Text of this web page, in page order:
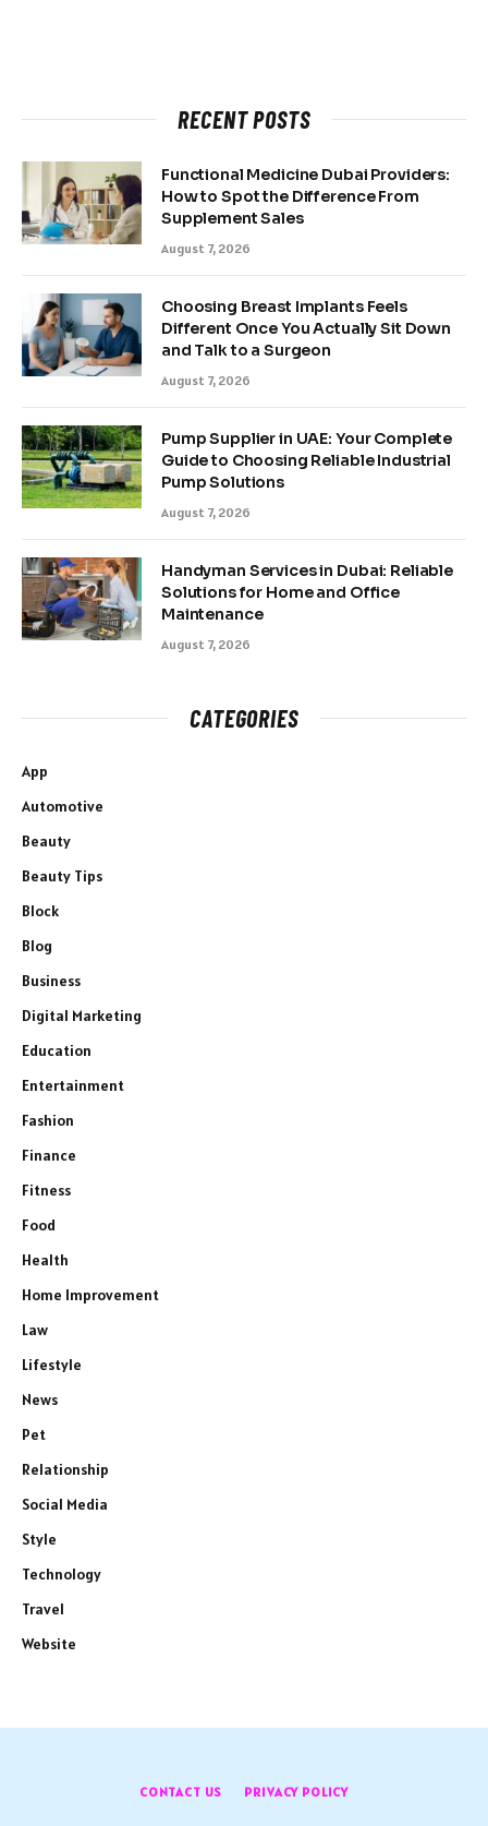
RECENT POSTS
Functional Medicine Dubai Providers:
How to Spot the Difference From
Supplement Sales
August 7, 2026
Choosing Breast Implants Feels
Different Once You Actually Sit Down
and Talk to a Surgeon
August 7, 2026
Pump Supplier in UAE: Your Complete
Guide to Choosing Reliable Industrial
Pump Solutions
August 7, 2026
Handyman Services in Dubai: Reliable
Solutions for Home and Office
Maintenance
August 7, 2026
CATEGORIES
App
Automotive
Beauty
Beauty Tips
Block
Blog
Business
Digital Marketing
Education
Entertainment
Fashion
Finance
Fitness
Food
Health
Home Improvement
Law
Lifestyle
News
Pet
Relationship
Social Media
Style
Technology
Travel
Website
CONTACT US PRIVACY POLICY